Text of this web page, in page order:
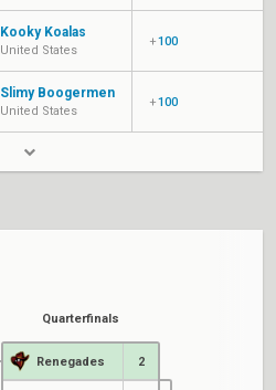
Kooky Koalas
United States
+100
Slimy Boogermen
United States
+100
Quarterfinals
Renegades 2